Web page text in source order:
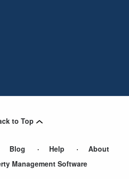
to Top
Blog Help
About
Management Software